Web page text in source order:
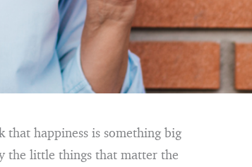
that happiness is something big
the little things that matter the